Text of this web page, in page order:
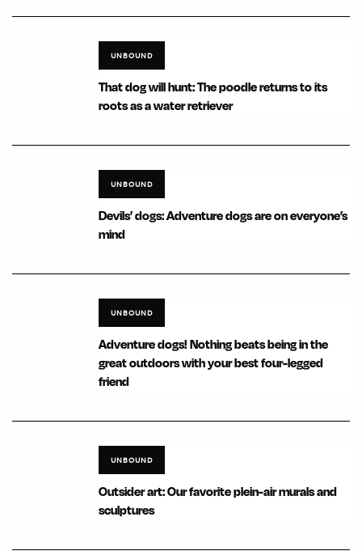
UNBOUND
That dog will hunt: The poodle returns to its
roots as a water retriever
UNBOUND
Devils’ dogs: Adventure dogs are on everyone’s
mind
UNBOUND
Adventure dogs! Nothing beats being in the
great outdoors with your best four-legged
friend
UNBOUND
Outsider art: Our favorite plein-air murals and
sculptures